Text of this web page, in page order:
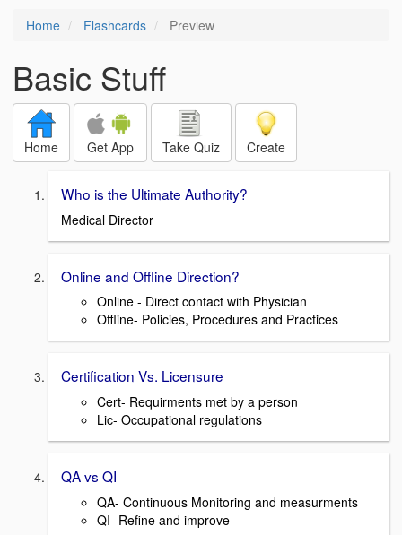
Home Flashcards Preview
Basic Stuff
Home Get App Take Quiz Create
Who is the Ultimate Authority?
Medical Director
Online and Offline Direction?
Online - Direct contact with Physician
Offline- Policies, Procedures and Practices
Certification Vs. Licensure
Cert- Requirments met by a person
Lic- Occupational regulations
QA vs QI
QA- Continuous Monitoring and measurments
QI- Refine and improve